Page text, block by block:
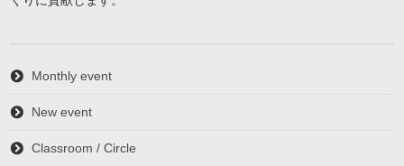
Monthly event
New event
Classroom / Circle